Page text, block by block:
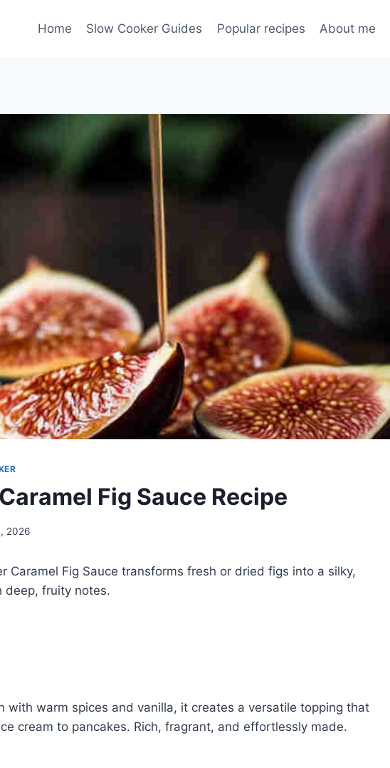
Home Slow Cooker Guides Popular recipes About me
Fig Sauce Recipe
2026
Caramel Fig Sauce transforms fresh or dried figs into a silky,
deep, fruity notes.
with warm spices and vanilla, it creates a versatile topping that
cream to pancakes. Rich, fragrant, and effortlessly made.